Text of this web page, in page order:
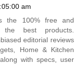
am
the 100% free and
best products.
editorial reviews
Home & Kitchen
with specs, user